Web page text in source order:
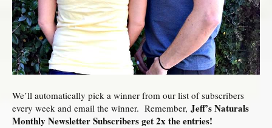
We’ll automatically pick a winner from our list of subscribers
every week and email the winner. Remember, Jeff’s Naturals
Monthly Newsletter Subscribers get 2x the entries!